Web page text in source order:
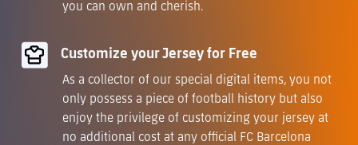
you can own and cherish.
Customize your Jersey for Free
As a collector of our special digital items, you not
only possess a piece of football history but also
enjoy the privilege of customizing your jersey at
no additional cost at any official FC Barcelona